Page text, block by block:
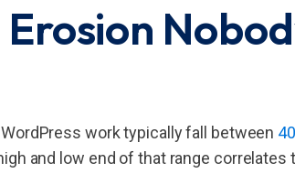
work typically fall between
and low end of that range